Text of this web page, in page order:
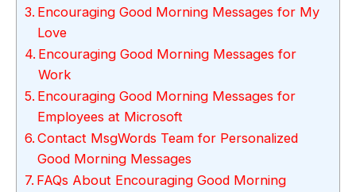
Encouraging Good Morning Messages for My
Love
Encouraging Good Morning Messages for
Work
Encouraging Good Morning Messages for
Employees at Microsoft
Contact MsgWords Team for Personalized
Good Morning Messages
FAQs About Encouraging Good Morning